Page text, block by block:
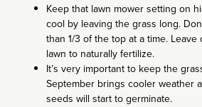
Keep that lawn mower setting on
cool by leaving the grass long.
than 1/3 of the top at a time.
lawn to naturally fertilize.
It’s very important to keep the
September brings cooler weather
seeds will start to germinate.